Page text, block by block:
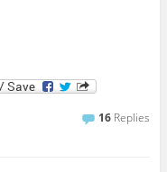
16 Replies